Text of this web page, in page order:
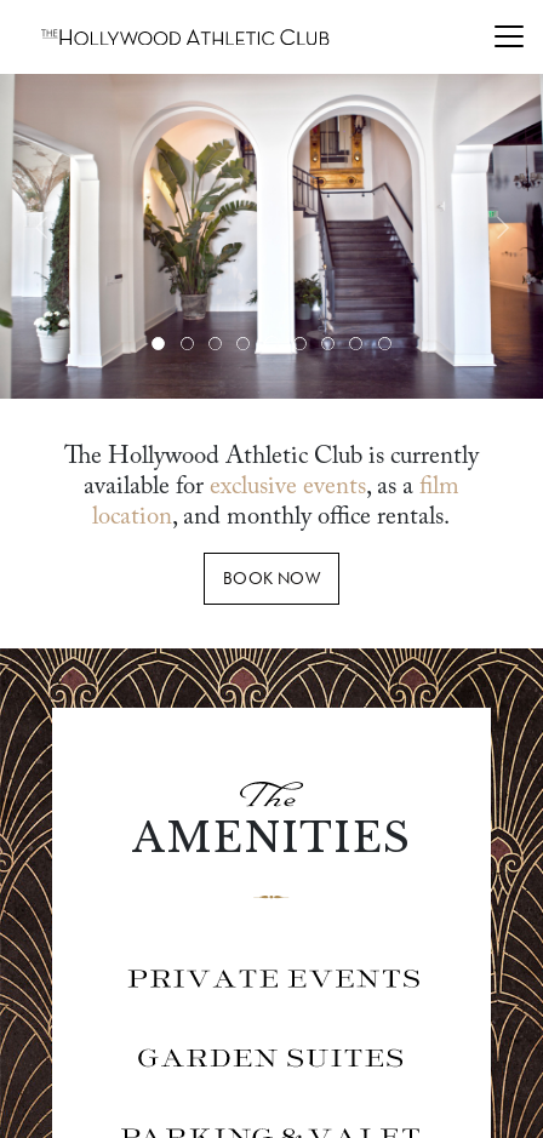
Previous Next
The Hollywood Athletic Club is currently
available for exclusive events, as a film
location, and monthly office rentals.
BOOK NOW
AMENITIES